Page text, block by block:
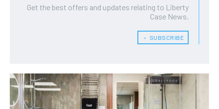
Get the best offers and updates relating to Liberty
Case News.
﹢ SUBSCRIBE